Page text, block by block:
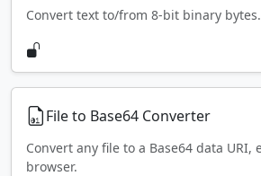
Convert text to/from 8-bit binary bytes.
File to Base64 Converter
Convert any file to a Base64 data
browser.